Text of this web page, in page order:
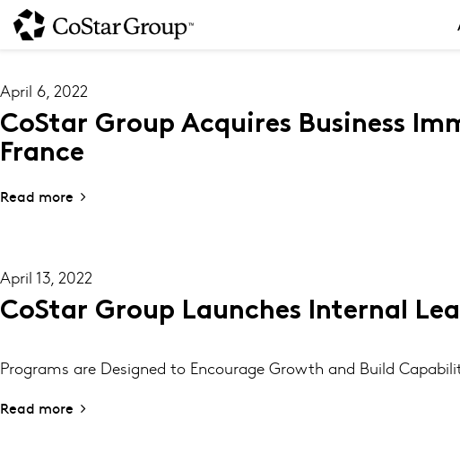
Skip
main
April 6, 2022
CoStar Group Acquires Business
France
Read more
April 13, 2022
CoStar Group Launches Internal
Programs are Designed to Encourage Growth and Build
Read more